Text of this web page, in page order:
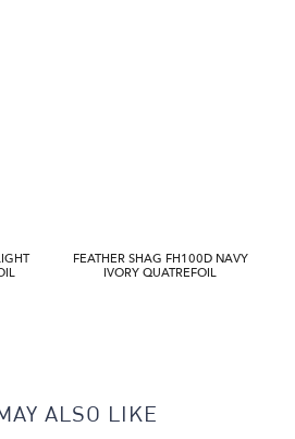
FEATHER SHAG FH100D NAVY
IVORY QUATREFOIL
ALSO LIKE